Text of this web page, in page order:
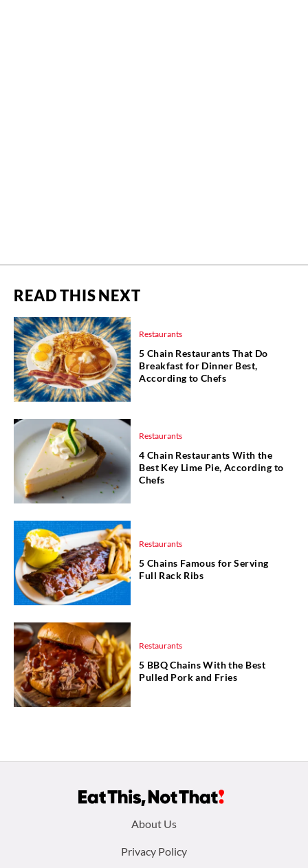
READ THIS NEXT
Restaurants
5 Chain Restaurants That Do
Breakfast for Dinner Best,
According to Chefs
Restaurants
4 Chain Restaurants With the
Best Key Lime Pie, According to
Chefs
Restaurants
5 Chains Famous for Serving
Full Rack Ribs
Restaurants
5 BBQ Chains With the Best
Pulled Pork and Fries
About Us
Privacy Policy